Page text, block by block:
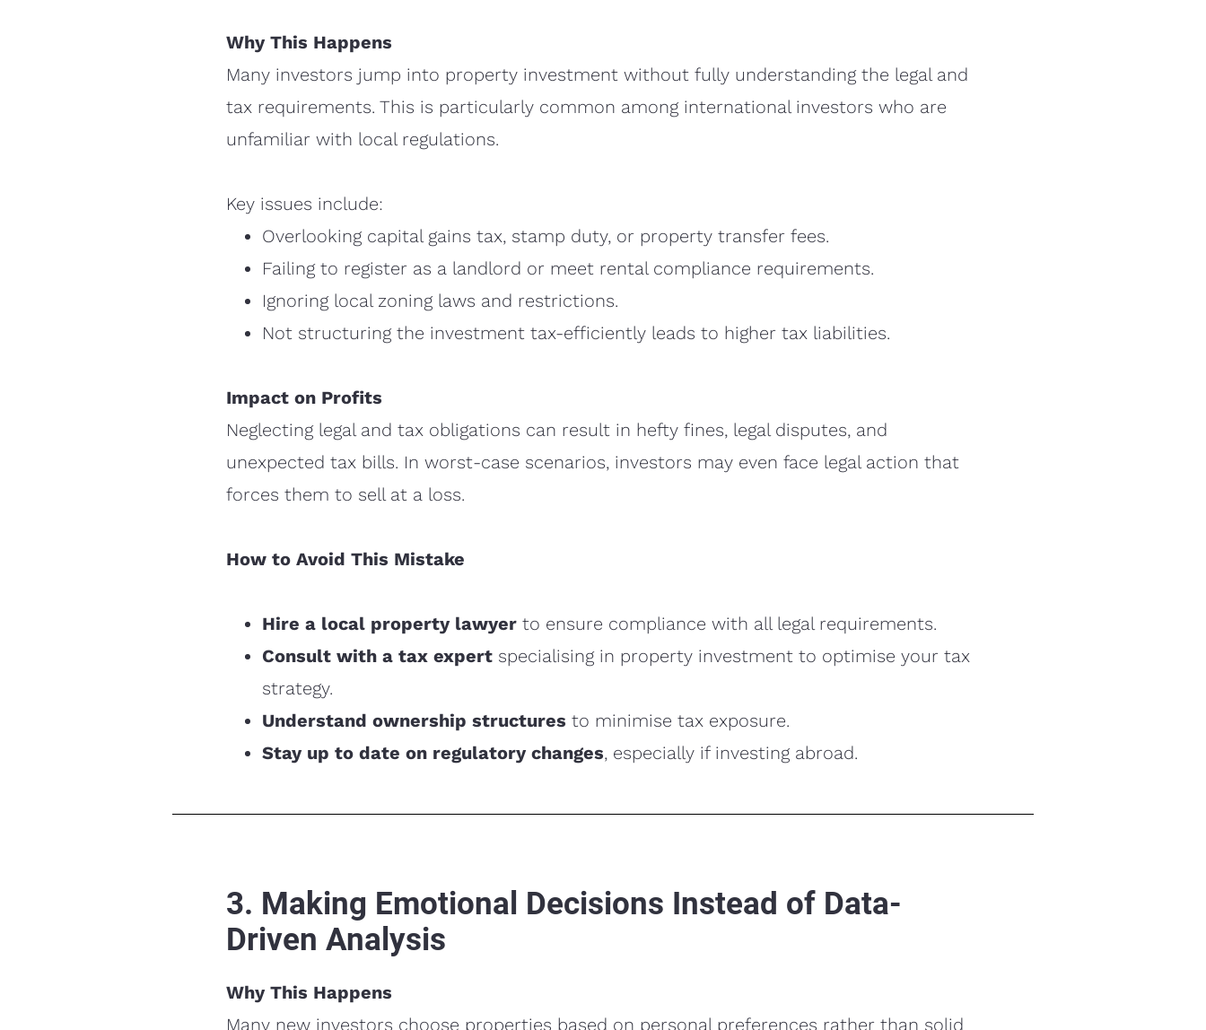
Why This Happens
Many investors jump into property investment without fully understanding the legal and
tax requirements. This is particularly common among international investors who are
unfamiliar with local regulations.
Key issues include:
Overlooking capital gains tax, stamp duty, or property transfer fees.
Failing to register as a landlord or meet rental compliance requirements.
Ignoring local zoning laws and restrictions.
Not structuring the investment tax-efficiently leads to higher tax liabilities.
Impact on Profits
Neglecting legal and tax obligations can result in hefty fines, legal disputes, and
unexpected tax bills. In worst-case scenarios, investors may even face legal action that
forces them to sell at a loss.
How to Avoid This Mistake
Hire a local property lawyer to ensure compliance with all legal requirements.
Consult with a tax expert specialising in property investment to optimise your tax
strategy.
Understand ownership structures to minimise tax exposure.
Stay up to date on regulatory changes, especially if investing abroad.
3. Making Emotional Decisions Instead of Data-
Driven Analysis
Why This Happens
Many new investors choose properties based on personal preferences rather than solid